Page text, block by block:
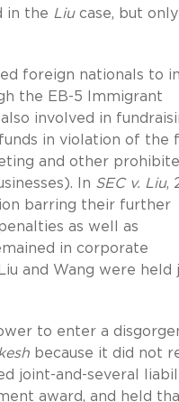
in the Liucase, but
foreign nationals to
the EB-5 Immigrant
involved in
in violation of the
and other
In SEC v. Liu,
barring their further
as well as
in corporate
and Wang were held
to enter a
because it did not
joint-and-several
award, and held